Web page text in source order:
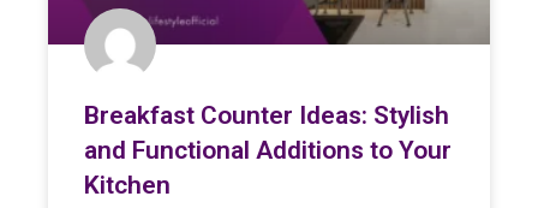
Breakfast Counter Ideas: Stylish
and Functional Additions to Your
Kitchen